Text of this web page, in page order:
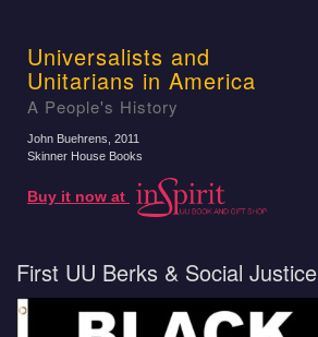
Universalists and
Unitarians in America
A People's History
John Buehrens , 2011
Skinner House Books
Buy it now at
First UU Berks & Social Justice